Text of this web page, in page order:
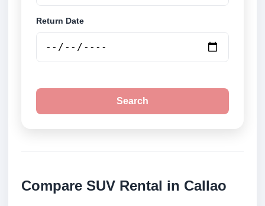
Return Date
Search
Compare SUV Rental in Callao